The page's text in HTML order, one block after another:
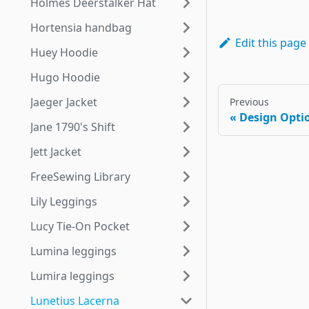
Hortensia handbag
Huey Hoodie
Hugo Hoodie
Jaeger Jacket
Jane 1790's Shift
Jett Jacket
FreeSewing Library
Lily Leggings
Lucy Tie-On Pocket
Lumina leggings
Lumira leggings
Lunetius Lacerna
Edit this page
Previous
Design